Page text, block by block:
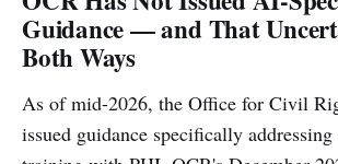
Guidance — and That
Both Ways
As of mid-2026, the Office for Civil
issued guidance specifically